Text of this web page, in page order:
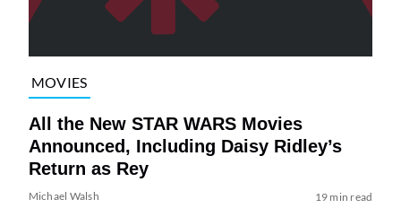
MOVIES
All the New STAR WARS Movies
Announced, Including Daisy Ridley’s
Return as Rey
Michael Walsh 19 min read